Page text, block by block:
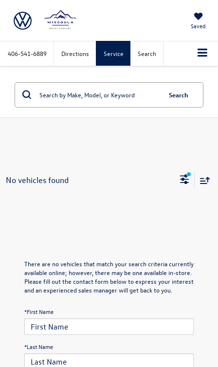
Saved
406-541-6889 Directions Service Search
Search
No vehicles found
There are no vehicles that match your search criteria currently
available online; however, there may be one available in-store.
Please fill out the contact form below to express your interest
and an experienced sales manager will get back to you.
*First Name
*Last Name